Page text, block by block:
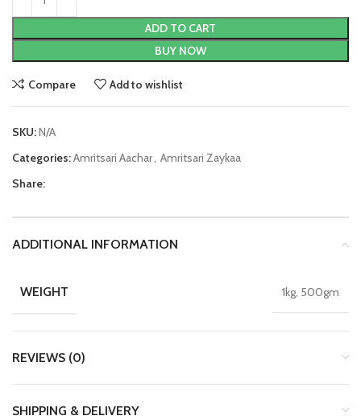
ADD TO CART
BUY NOW
Compare Add to wishlist
SKU:N/A
Categories:Amritsari Aachar, Amritsari Zaykaa
Share:
ADDITIONAL INFORMATION
WEIGHT 1kg, 500gm
REVIEWS (0)
SHIPPING & DELIVERY